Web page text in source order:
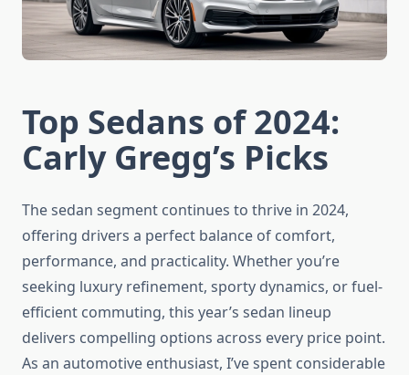
Top Sedans of 2024:
Carly Gregg’s Picks
The sedan segment continues to thrive in 2024,
offering drivers a perfect balance of comfort,
performance, and practicality. Whether you’re
seeking luxury refinement, sporty dynamics, or fuel-
efficient commuting, this year’s sedan lineup
delivers compelling options across every price point.
As an automotive enthusiast, I’ve spent considerable